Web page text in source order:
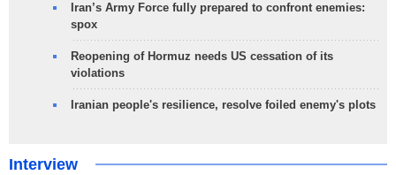
Iran’s Army Force fully prepared to confront enemies:
spox
Reopening of Hormuz needs US cessation of its
violations
Iranian people's resilience, resolve foiled enemy's plots
Interview